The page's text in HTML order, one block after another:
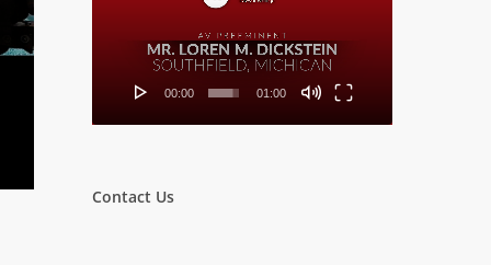
00:00 01:00
Contact Us